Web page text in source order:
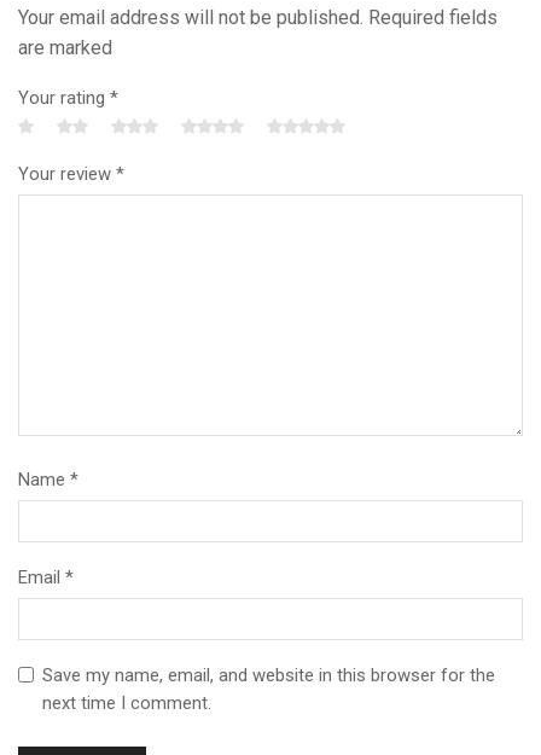
Your email address will not be published. Required fields
are marked
Your rating *
Your review *
Name *
Email *
Save my name, email, and website in this browser for the
next time I comment.